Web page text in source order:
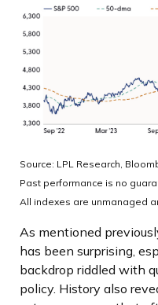
Source: LPL Research,
Past performance is no
All indexes are unmanaged
As mentioned
has been surprising,
backdrop riddled with
policy. History also